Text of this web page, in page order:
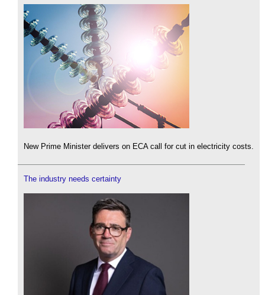
New Prime Minister delivers on ECA call for cut in electricity costs.
The industry needs certainty